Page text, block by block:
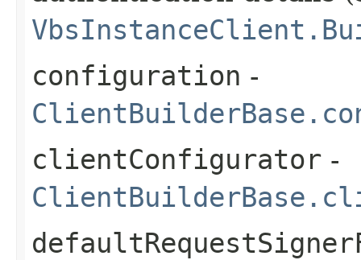
configuration -
clientConfigurator -